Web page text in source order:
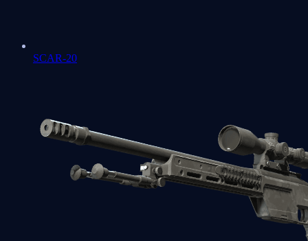
SCAR-20